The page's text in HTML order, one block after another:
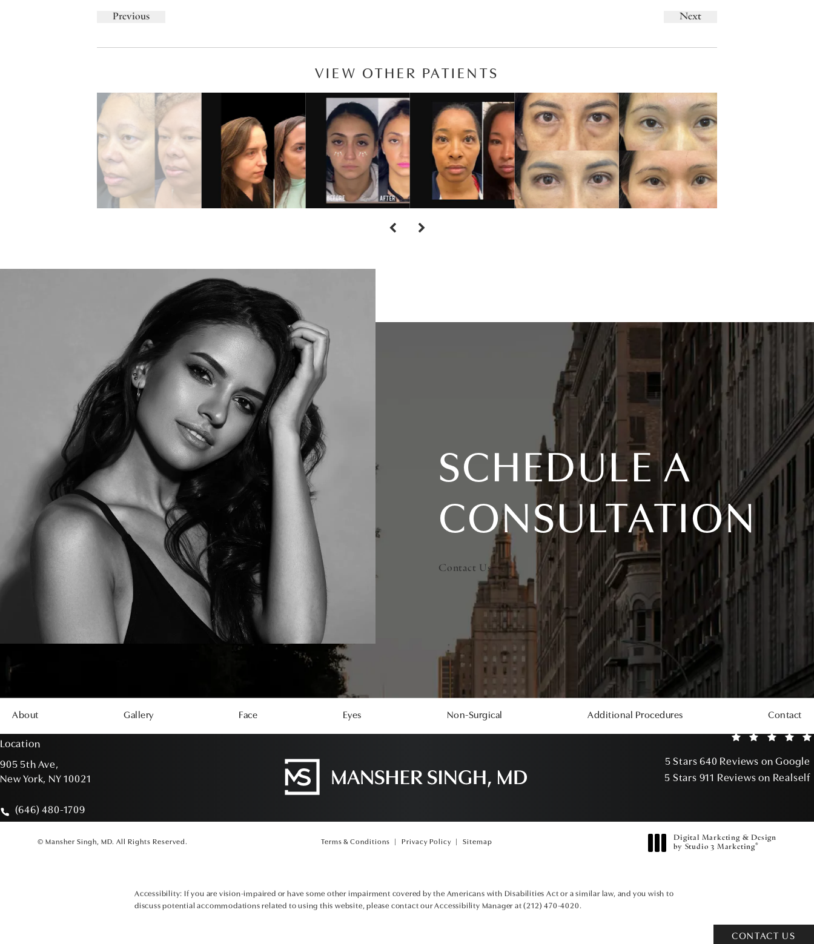
Previous Next
VIEW OTHER PATIENTS
SCHEDULE A
CONSULTATION
Contact Us
About Gallery Face Eyes Non-Surgical Additional Procedures Contact
Location
905 5th Ave,
New York, NY 10021
Call Mansher Singh, MD on the phone at
(646) 480-1709
5 Stars 640 Reviews on Google
5 Stars 911 Reviews on Realself
© Mansher Singh, MD. All Rights Reserved. Terms & Conditions Privacy Policy Sitemap
Digital Marketing & Design
by Studio 3 Marketing®
Accessibility: If you are vision-impaired or have some other impairment covered by the Americans with Disabilities Act or a similar law, and you wish to
discuss potential accommodations related to using this website, please contact our Accessibility Manager at(212) 470-4020.
CONTACT US